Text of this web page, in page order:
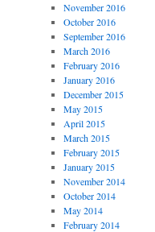
November 2016
October 2016
September 2016
March 2016
February 2016
January 2016
December 2015
May 2015
April 2015
March 2015
February 2015
January 2015
November 2014
October 2014
May 2014
February 2014